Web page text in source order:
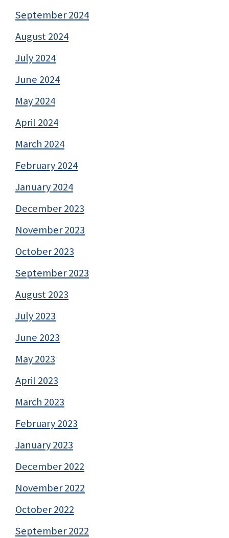
September 2024
August 2024
July 2024
June 2024
May 2024
April 2024
March 2024
February 2024
January 2024
December 2023
November 2023
October 2023
September 2023
August 2023
July 2023
June 2023
May 2023
April 2023
March 2023
February 2023
January 2023
December 2022
November 2022
October 2022
September 2022